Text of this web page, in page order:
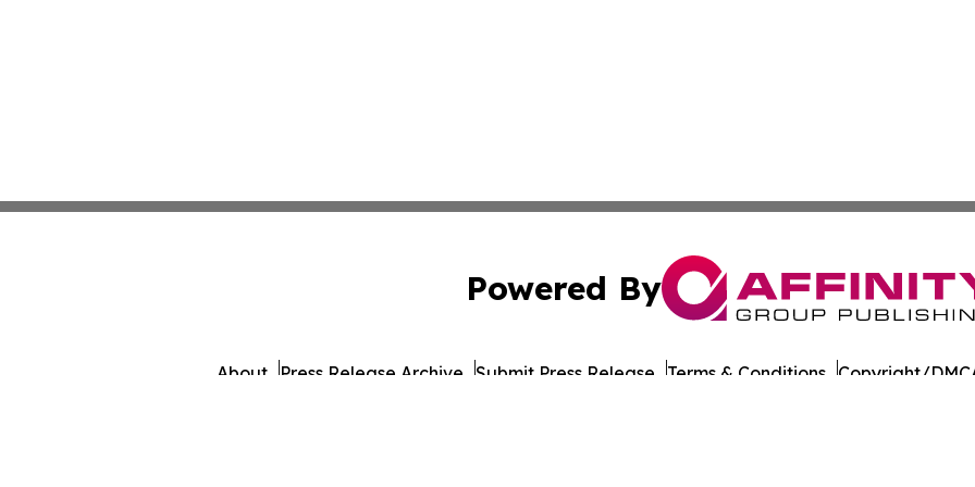
Powered By
About Press Release Archive Submit Press Release Terms & Conditions Copyright/